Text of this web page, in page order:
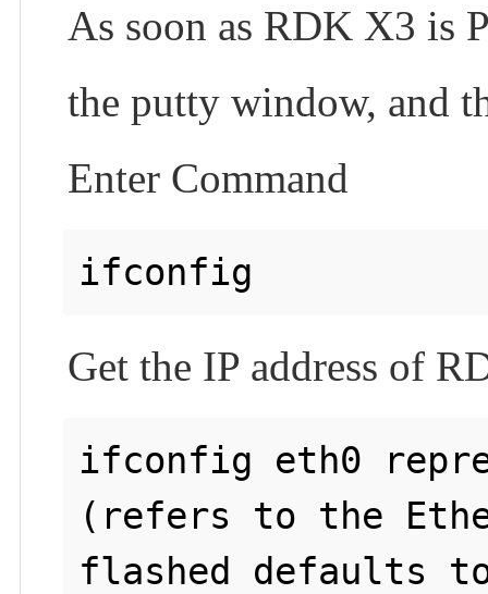
As soon as RDK X3 is
the putty window, and
Enter Command
Get the IP address of
ifconfig eth0
(refers to the
flashed defaults